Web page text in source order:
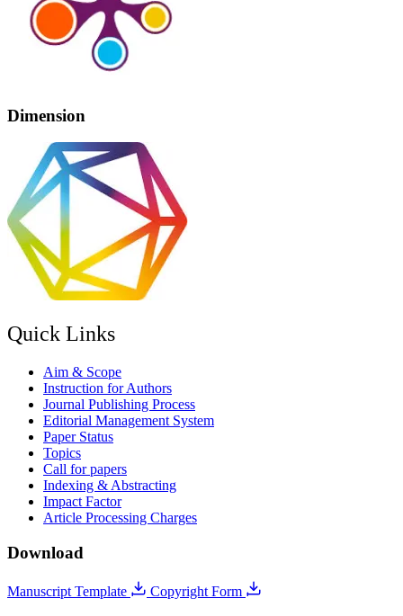
Dimension
Quick Links
Aim & Scope
Instruction for Authors
Journal Publishing Process
Editorial Management System
Paper Status
Topics
Call for papers
Indexing & Abstracting
Impact Factor
Article Processing Charges
Download
Manuscript Template Copyright Form